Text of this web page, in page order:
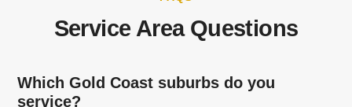
Service Area Questions
Which Gold Coast suburbs do you
service?